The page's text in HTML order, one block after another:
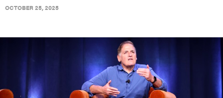
OCTOBER 25, 2025